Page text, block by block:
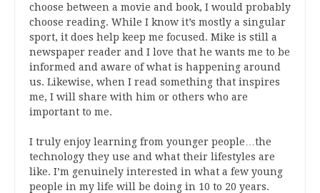
choose between a movie and book, I would probably
choose reading. While I know it’s mostly a singular
sport, it does help keep me focused. Mike is still a
newspaper reader and I love that he wants me to be
informed and aware of what is happening around
us. Likewise, when I read something that inspires
me, I will share with him or others who are
important to me.
I truly enjoy learning from younger people…the
technology they use and what their lifestyles are
like. I’m genuinely interested in what a few young
people in my life will be doing in 10 to 20 years.